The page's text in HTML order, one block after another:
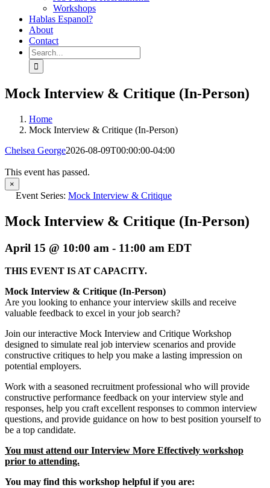
Workshops
Hablas Espanol?
About
Contact
Search
for:
Mock Interview & Critique (In-Person)
Home
Mock Interview & Critique (In-Person)
Chelsea George2026-08-09T00:00:00-04:00
This event has passed.
×
Event Series: Mock Interview & Critique
Mock Interview & Critique (In-Person)
April 15 @ 10:00 am - 11:00 am EDT
THIS EVENT IS AT CAPACITY.
Mock Interview & Critique (In-Person)
Are you looking to enhance your interview skills and receive
valuable feedback to excel in your job search?
Join our interactive Mock Interview and Critique Workshop
designed to simulate real job interview scenarios and provide
constructive critiques to help you make a lasting impression on
potential employers.
Work with a seasoned recruitment professional who will provide
constructive performance feedback on your interview style and
responses, help you craft excellent responses to common interview
questions, and provide guidance on how to best position yourself to
be a top candidate.
You must attend our Interview More Effectively workshop
prior to attending.
You may find this workshop helpful if you are: